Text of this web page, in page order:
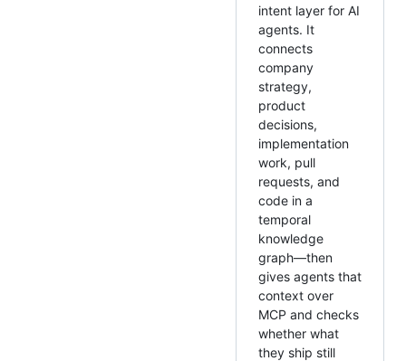
intent layer for AI
agents. It
connects
company
strategy,
product
decisions,
implementation
work, pull
requests, and
code in a
temporal
knowledge
graph—then
gives agents that
context over
MCP and checks
whether what
they ship still